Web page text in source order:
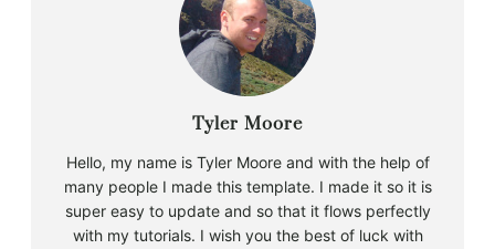
Tyler Moore
Hello, my name is Tyler Moore and with the help of
many people I made this template. I made it so it is
super easy to update and so that it flows perfectly
with my tutorials. I wish you the best of luck with